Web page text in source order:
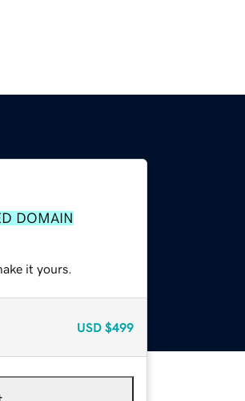
DOMAIN
it yours.
USD $499